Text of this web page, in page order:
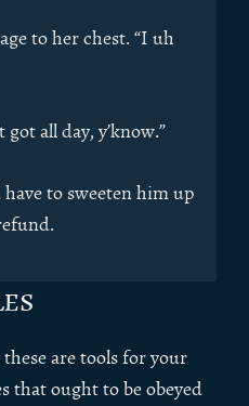
to her chest. “I uh
all day, y’know.”
have to sweeten him up
are tools for your
that ought to be obeyed